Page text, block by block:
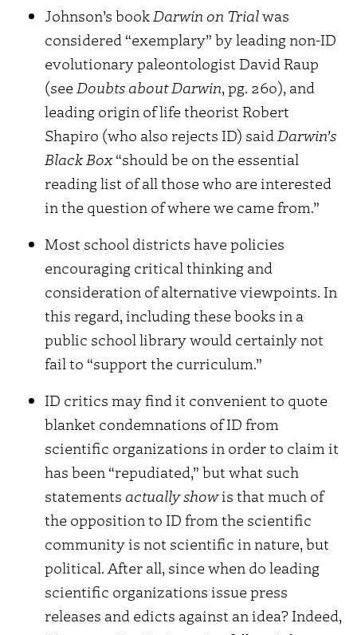
Johnson’s bookDarwin on Trialwas
considered “exemplary” by leading non-ID
evolutionary paleontologist David Raup
(see Doubts about Darwin, pg. 260), and
leading origin of life theorist Robert
Shapiro (who also rejects ID) saidDarwin’s
Black Box“should be on the essential
reading list of all those who are interested
in the question of where we came from.”
Most school districts have policies
encouraging critical thinking and
consideration of alternative viewpoints. In
this regard, including these books in a
public school library would certainly not
fail to “support the curriculum.”
ID critics may find it convenient to quote
blanket condemnations of ID from
scientific organizations in order to claim it
has been “repudiated,” but what such
statements actually showis that much of
the opposition to ID from the scientific
community is not scientific in nature, but
political. After all, since when do leading
scientific organizations issue press
releases and edicts against an idea? Indeed,